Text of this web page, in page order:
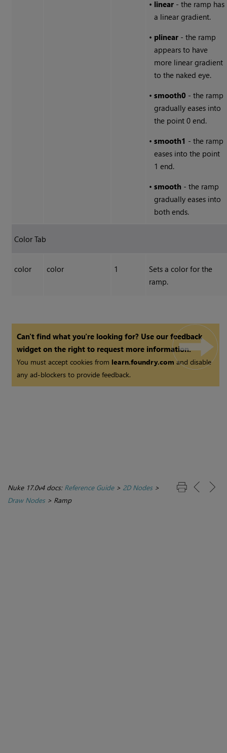
• linear - the ramp has
a linear gradient.
• plinear - the ramp
appears to have
more linear gradient
to the naked eye.
•smooth0 - the ramp
gradually eases into
the point 0 end.
•smooth1 - the ramp
eases into the point
1 end.
•smooth - the ramp
gradually eases into
both ends.
Color Tab
color color 1
Sets a color for the
ramp.
Can't find what you're looking for? Use our feedback
widget on the right to request more information.
You must accept cookies from learn.foundry.comand disable
any ad-blockers to provide feedback.
Nuke 17.0v4 docs: Reference Guide> 2D Nodes>
Draw Nodes> Ramp